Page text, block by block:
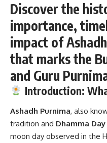
Discover the
importance,
impact of
that marks the
and Guru
Introduction:
Ashadh Purnima, also
tradition and Dhamma Day
moon day observed in the